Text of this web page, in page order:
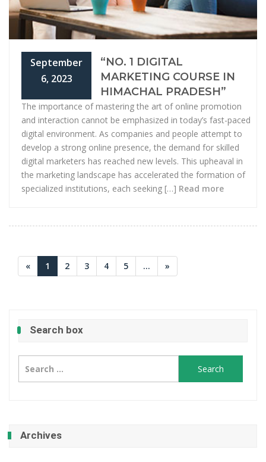
September
6, 2023
“NO. 1 DIGITAL
MARKETING COURSE IN
HIMACHAL PRADESH”
The importance of mastering the art of online promotion
and interaction cannot be emphasized in today’s fast-paced
digital environment. As companies and people attempt to
develop a strong online presence, the demand for skilled
digital marketers has reached new levels. This upheaval in
the marketing landscape has accelerated the formation of
specialized institutions, each seeking […] Read more
« 1 2 3 4 5 ... »
Search box
for:
Archives